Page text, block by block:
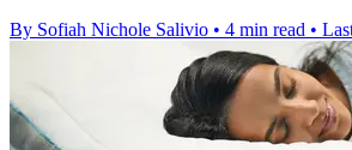
By Sofiah Nichole Salivio • 4 min read •